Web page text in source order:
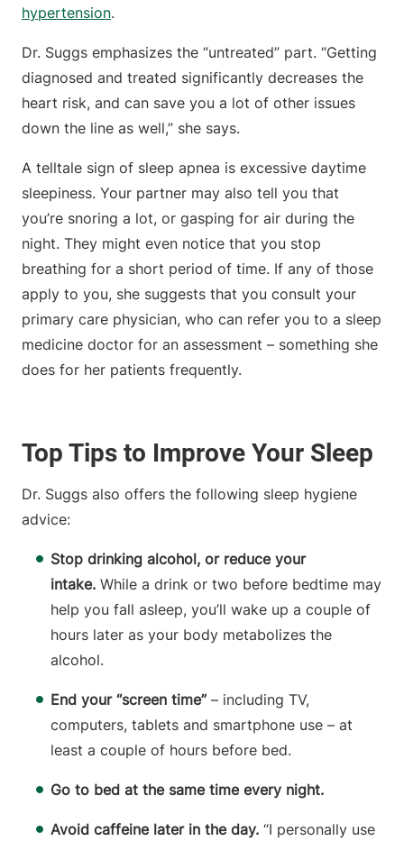
hypertension.
Dr. Suggs emphasizes the “untreated” part. “Getting
diagnosed and treated significantly decreases the
heart risk, and can save you a lot of other issues
down the line as well,” she says.
A telltale sign of sleep apnea is excessive daytime
sleepiness. Your partner may also tell you that
you’re snoring a lot, or gasping for air during the
night. They might even notice that you stop
breathing for a short period of time. If any of those
apply to you, she suggests that you consult your
primary care physician, who can refer you to a sleep
medicine doctor for an assessment – something she
does for her patients frequently.
Top Tips to Improve Your Sleep
Dr. Suggs also offers the following sleep hygiene
advice:
Stop drinking alcohol, or reduce your
intake. While a drink or two before bedtime may
help you fall asleep, you’ll wake up a couple of
hours later as your body metabolizes the
alcohol.
End your “screen time” – including TV,
computers, tablets and smartphone use – at
least a couple of hours before bed.
Go to bed at the same time every night.
Avoid caffeine later in the day. “I personally use